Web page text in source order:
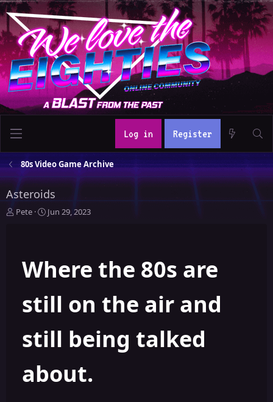
Log in Register
80s Video Game Archive
Asteroids
T
Pete
S
t
d
t
Jun 29, 2023
Where the 80s are
still on the air and
still being talked
about.